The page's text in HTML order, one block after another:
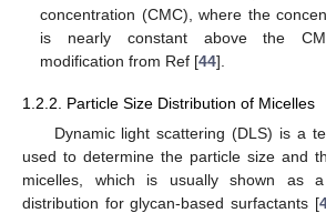
concentration (CMC), where the
is nearly constant above the
modification from Ref [44].
1.2.2. Particle Size Distribution of Micelles
Dynamic light scattering (DLS) is a
used to determine the particle size and
micelles, which is usually shown as
distribution for glycan-based surfactants [